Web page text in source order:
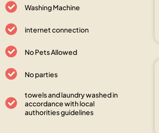
Washing Machine
internet connection
No Pets Allowed
No parties
towels and laundry washed in
accordance with local
authorities guidelines